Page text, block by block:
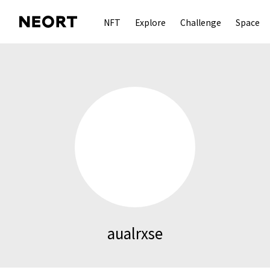
NFT Explore Challenge Space
aualrxse